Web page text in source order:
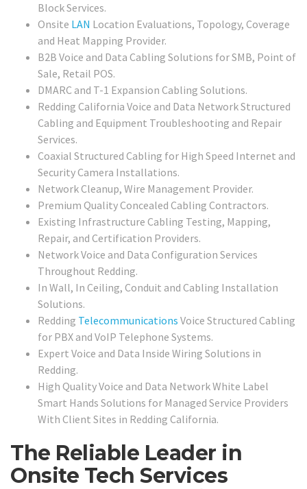
Block Services.
Onsite LAN Location Evaluations, Topology, Coverage
and Heat Mapping Provider.
B2B Voice and Data Cabling Solutions for SMB, Point of
Sale, Retail POS.
DMARC and T-1 Expansion Cabling Solutions.
Redding California Voice and Data Network Structured
Cabling and Equipment Troubleshooting and Repair
Services.
Coaxial Structured Cabling for High Speed Internet and
Security Camera Installations.
Network Cleanup, Wire Management Provider.
Premium Quality Concealed Cabling Contractors.
Existing Infrastructure Cabling Testing, Mapping,
Repair, and Certification Providers.
Network Voice and Data Configuration Services
Throughout Redding.
In Wall, In Ceiling, Conduit and Cabling Installation
Solutions.
Redding Telecommunications Voice Structured Cabling
for PBX and VoIP Telephone Systems.
Expert Voice and Data Inside Wiring Solutions in
Redding.
High Quality Voice and Data Network White Label
Smart Hands Solutions for Managed Service Providers
With Client Sites in Redding California.
The Reliable Leader in
Onsite Tech Services